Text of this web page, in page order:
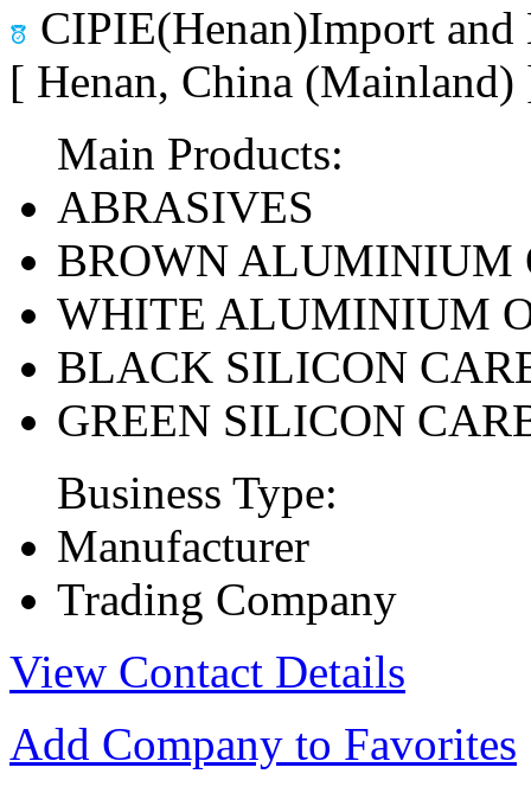
CIPIE(Henan)Import
[ Henan, China
Main Products:
ABRASIVES
BROWN ALUMINIUM
WHITE ALUMINIUM
BLACK SILICON
GREEN SILICON
Business Type:
Manufacturer
Trading Company
View Contact Details
Add Company to Favorites